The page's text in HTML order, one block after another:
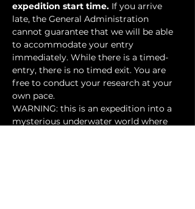
expedition start time. If you arrive
late, the General Administration
cannot guarantee that we will be able
to accommodate your entry
immediately. While there is a timed-
entry, there is no timed exit. You are
free to conduct your research at your
own pace.
WARNING: this is an expedition into a
mysterious underwater world where